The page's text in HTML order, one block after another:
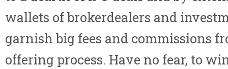
wallets of brokerdealers and
garnish big fees and commissions
offering process. Have no fear, to